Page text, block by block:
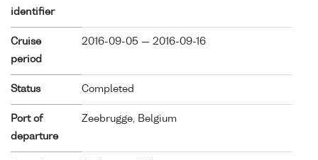
identifier
Cruise
period
2016-09-05 — 2016-09-16
Status Completed
Port of
departure
Zeebrugge, Belgium